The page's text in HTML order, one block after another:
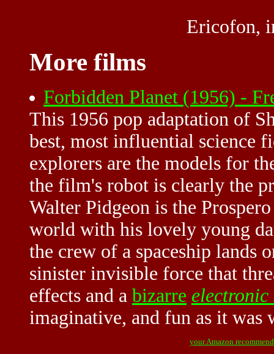
Ericofon,
More films
Forbidden Planet (1956) -
This 1956 pop adaptation of
best, most influential science
explorers are the models for
the film's robot is clearly the
Walter Pidgeon is the
world with his lovely young
the crew of a spaceship lands
sinister invisible force that
effects and a bizarre electronic
imaginative, and fun as it was
your Amazon